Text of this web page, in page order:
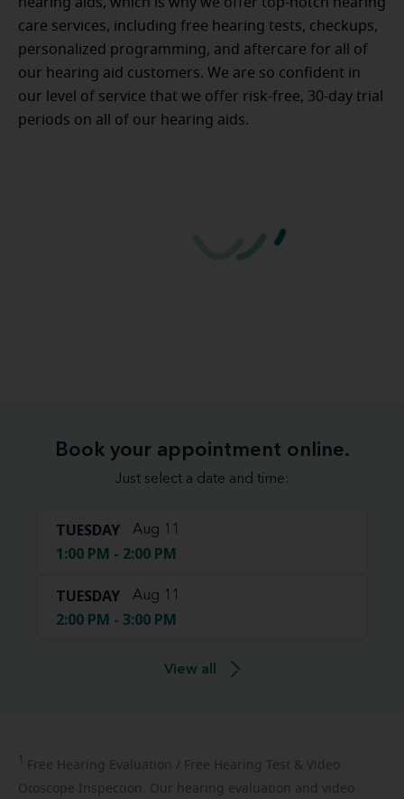
care services, including free hearing tests, checkups,
personalized programming, and aftercare for all of
our hearing aid customers. We are so confident in
our level of service that we offer risk-free, 30-day trial
periods on all of our hearing aids.
Book your appointment online.
Just select a date and time:
TUESDAY Aug 11
1:00 PM - 2:00 PM
TUESDAY Aug 11
2:00 PM - 3:00 PM
View all
1 Free Hearing Evaluation / Free Hearing Test & Video
Otoscope Inspection. Our hearing evaluation and video